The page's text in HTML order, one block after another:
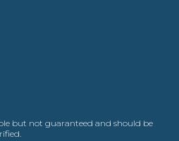
but not guaranteed and should be